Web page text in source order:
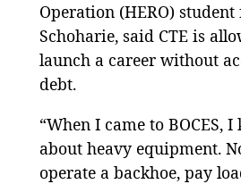
Operation (HERO)
Schoharie, said CTE is
launch a career without
debt.
“When I came to BOCES,
about heavy equipment.
operate a backhoe, pay